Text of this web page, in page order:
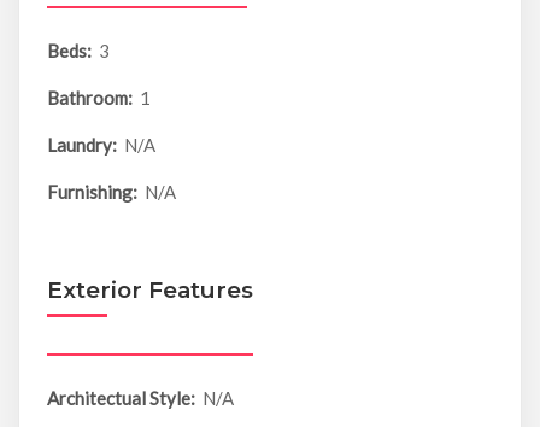
Beds: 3
Bathroom: 1
Laundry: N/A
Furnishing: N/A
Exterior Features
Architectual Style: N/A